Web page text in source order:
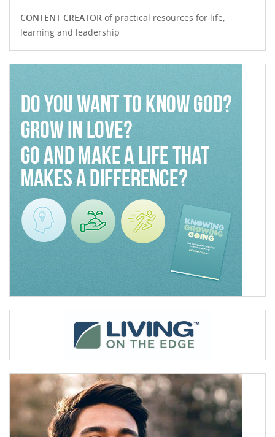
CONTENT CREATOR of practical resources for life,
learning and leadership